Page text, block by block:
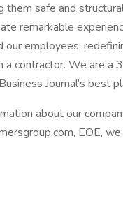
them safe and
remarkable
our employees;
a contractor. We are a
Journal’s best
about our
EOE,